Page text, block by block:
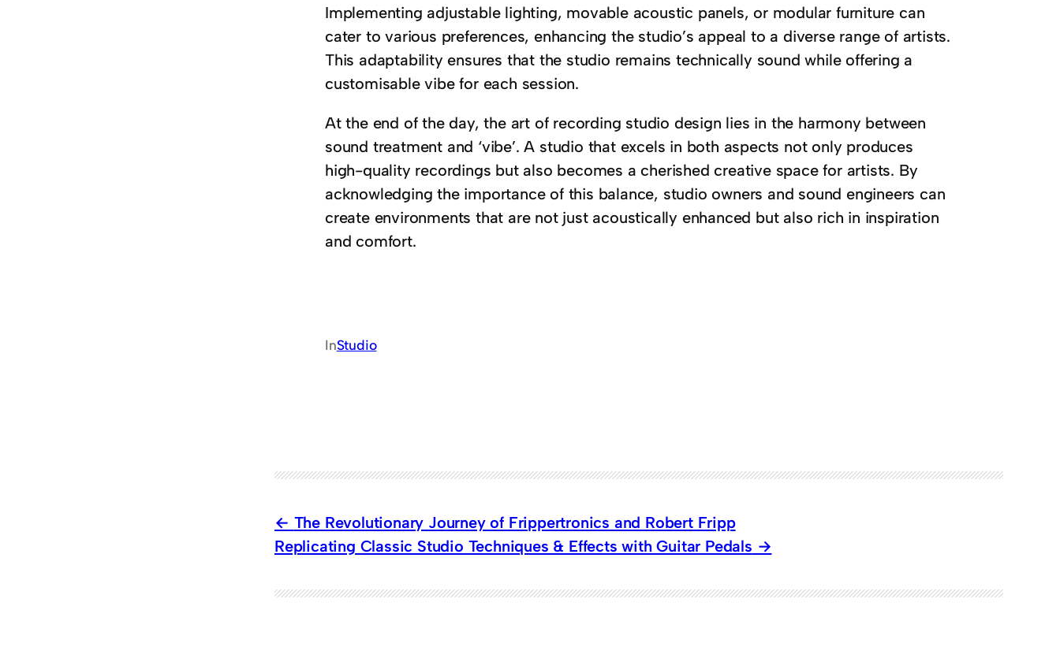
Implementing adjustable lighting, movable acoustic panels, or modular furniture can
cater to various preferences, enhancing the studio’s appeal to a diverse range of artists.
This adaptability ensures that the studio remains technically sound while offering a
customisable vibe for each session.
At the end of the day, the art of recording studio design lies in the harmony between
sound treatment and ‘vibe’. A studio that excels in both aspects not only produces
high-quality recordings but also becomes a cherished creative space for artists. By
acknowledging the importance of this balance, studio owners and sound engineers can
create environments that are not just acoustically enhanced but also rich in inspiration
and comfort.
InStudio
The Revolutionary Journey of Frippertronics and Robert Fripp
Replicating Classic Studio Techniques & Effects with Guitar Pedals